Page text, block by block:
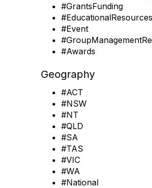
#GrantsFunding
#EducationalResources
#Event
#Awards
Geography
#ACT
#NSW
#NT
#QLD
#SA
#TAS
#VIC
#WA
#National